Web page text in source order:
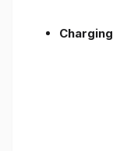
Charging